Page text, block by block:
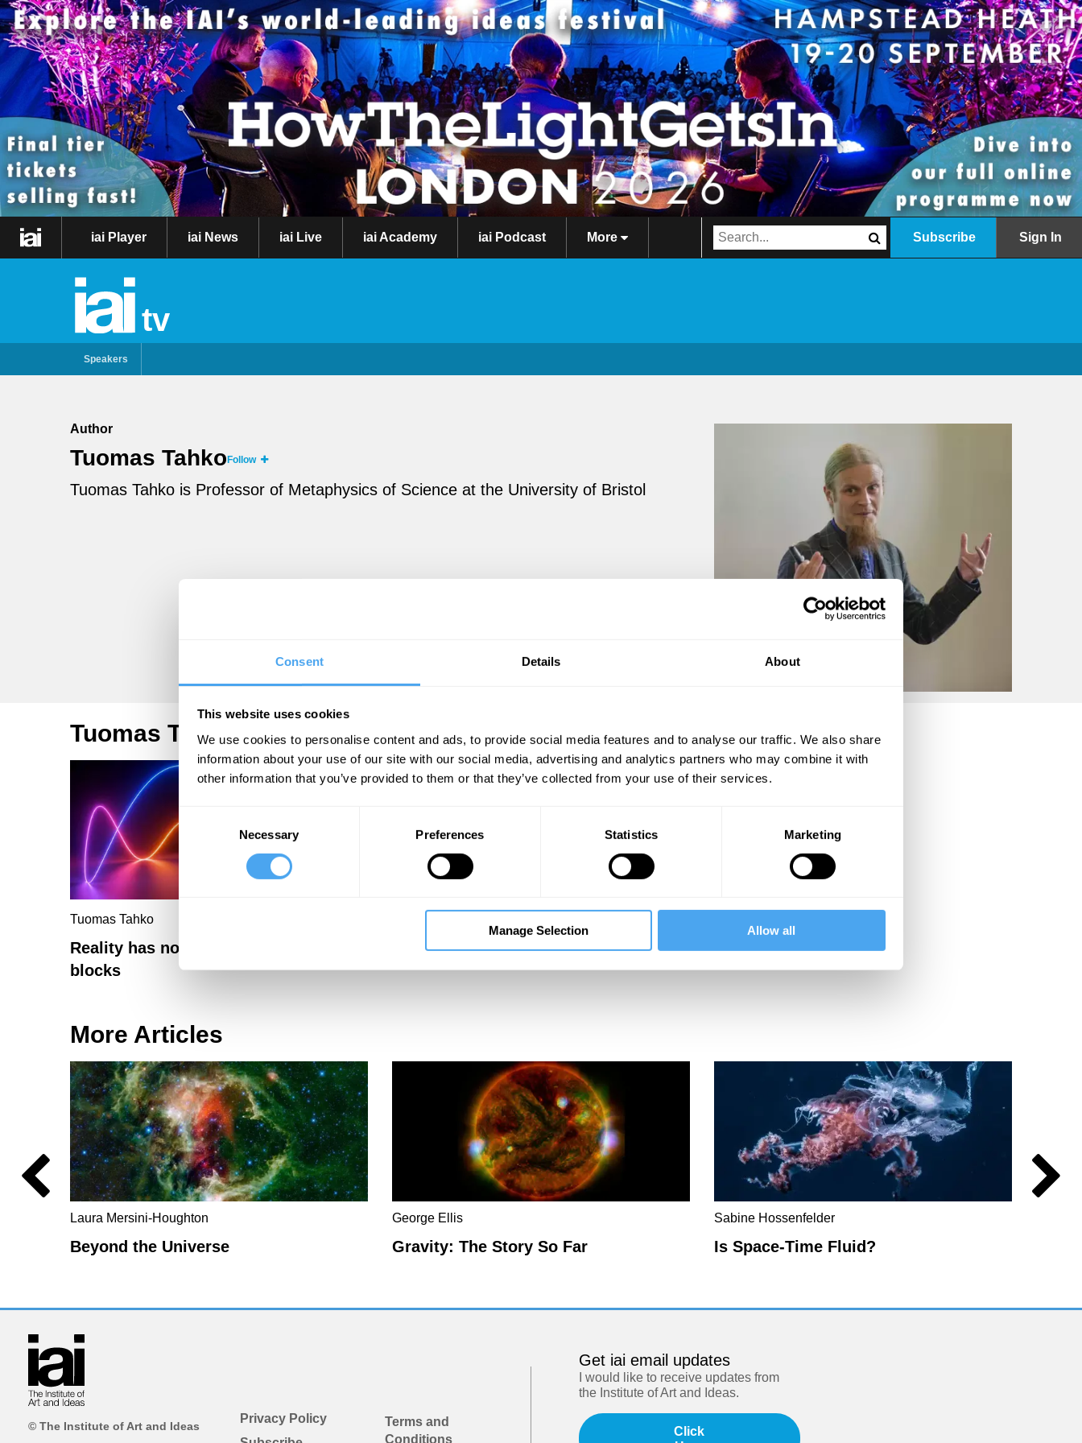
Consent Details About
This website uses cookies
We use cookies to personalise content and ads, to provide social media features and to analyse our traffic. We also share
information about your use of our site with our social media, advertising and analytics partners who may combine it with
other information that you’ve provided to them or that they’ve collected from your use of their services.
Consent
Selection
Necessary Preferences Statistics Marketing
Manage Selection Allow all
iai Player iai News iai Live iai Academy iai Podcast More Subscribe Sign In
tv
Speakers
Author
Tuomas Tahko Follow
Tuomas Tahko is Professor of Metaphysics of Science at the University of Bristol
Tuomas Tahko Articles
Tuomas Tahko
Reality has no ultimate building
blocks
More Articles
Laura Mersini-Houghton
Beyond the Universe
George Ellis
Gravity: The Story So Far
Sabine Hossenfelder
Is Space-Time Fluid?
© The Institute of Art and Ideas
Privacy Policy
Terms and
Conditions
Get iai email updates
I would like to receive updates from
the Institute of Art and Ideas.
Click